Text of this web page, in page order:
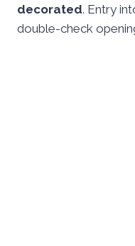
decorated. Entry
double-check